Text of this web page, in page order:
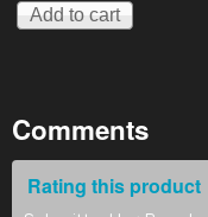
Comments
Rating this product